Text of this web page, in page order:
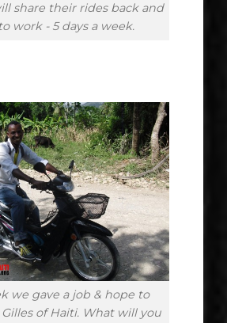
share their rides back and
work - 5 days a week.
we gave a job & hope to
Gilles of Haiti. What will you